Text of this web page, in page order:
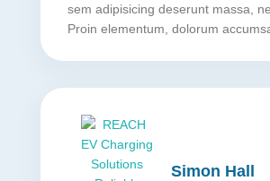
sem adipisicing deserunt massa,
Proin elementum, dolorum
Simon Hall